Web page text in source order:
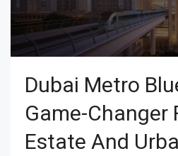
Dubai Metro
Game-Changer
Estate And